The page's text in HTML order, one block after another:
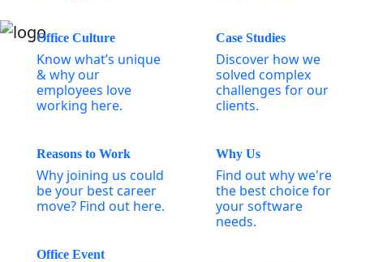
Office Culture
Know what’s unique
& why our
employees love
working here.
Reasons to Work
Why joining us could
be your best career
move? Find out here.
Office Event
Case Studies
Discover how we
solved complex
challenges for our
clients.
Why Us
Find out why we're
the best choice for
your software
needs.